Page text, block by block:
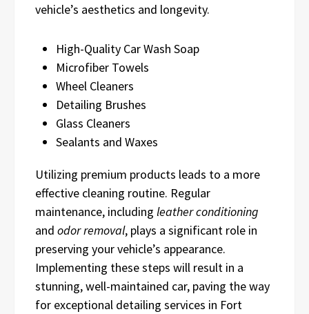
vehicle’s aesthetics and longevity.
High-Quality Car Wash Soap
Microfiber Towels
Wheel Cleaners
Detailing Brushes
Glass Cleaners
Sealants and Waxes
Utilizing premium products leads to a more
effective cleaning routine. Regular
maintenance, including leather conditioning
and odor removal, plays a significant role in
preserving your vehicle’s appearance.
Implementing these steps will result in a
stunning, well-maintained car, paving the way
for exceptional detailing services in Fort